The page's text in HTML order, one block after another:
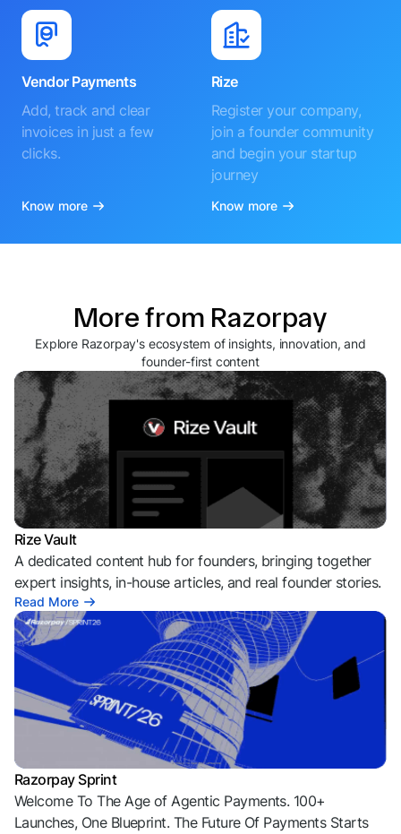
Vendor Payments
Add, track and clear
invoices in just a few
clicks.
Know more
Rize
Register your company,
join a founder community
and begin your startup
journey
Know more
More from Razorpay
Explore Razorpay's ecosystem of insights, innovation, and
founder-first content
Rize Vault
A dedicated content hub for founders, bringing together
expert insights, in-house articles, and real founder stories.
Read More
Razorpay Sprint
Welcome To The Age of Agentic Payments. 100+
Launches, One Blueprint. The Future Of Payments Starts